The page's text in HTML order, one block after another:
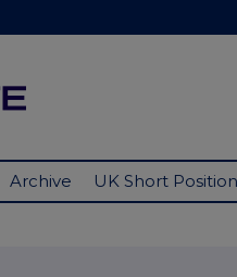
Archive UK Short